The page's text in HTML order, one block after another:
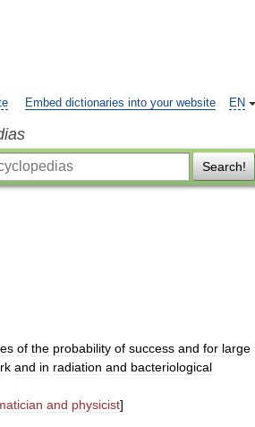
EN
Embed dictionaries into your website
Search!
of the probability of success and for large
and in radiation and bacteriological
and physicist]